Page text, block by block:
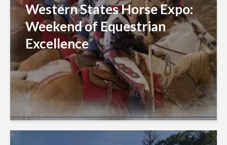
Western States Horse Expo:
Weekend of Equestrian
Excellence